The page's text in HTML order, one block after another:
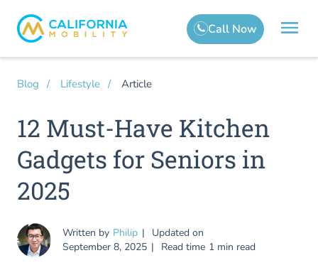
Blog Lifestyle Article
12 Must-Have Kitchen
Gadgets for Seniors in
2025
Written by Philip
Updated on
September 8, 2025
Read time 1 min read